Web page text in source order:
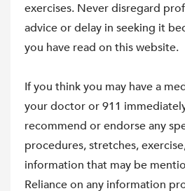
exercises. Never disregard
advice or delay in seeking it
you have read on this website.
If you think you may have a
your doctor or 911
recommend or endorse any
procedures, stretches,
information that may be
Reliance on any information